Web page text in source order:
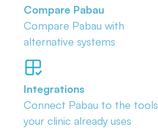
Compare Pabau
Compare Pabau with
alternative systems
Integrations
Connect Pabau to the tools
your clinic already uses